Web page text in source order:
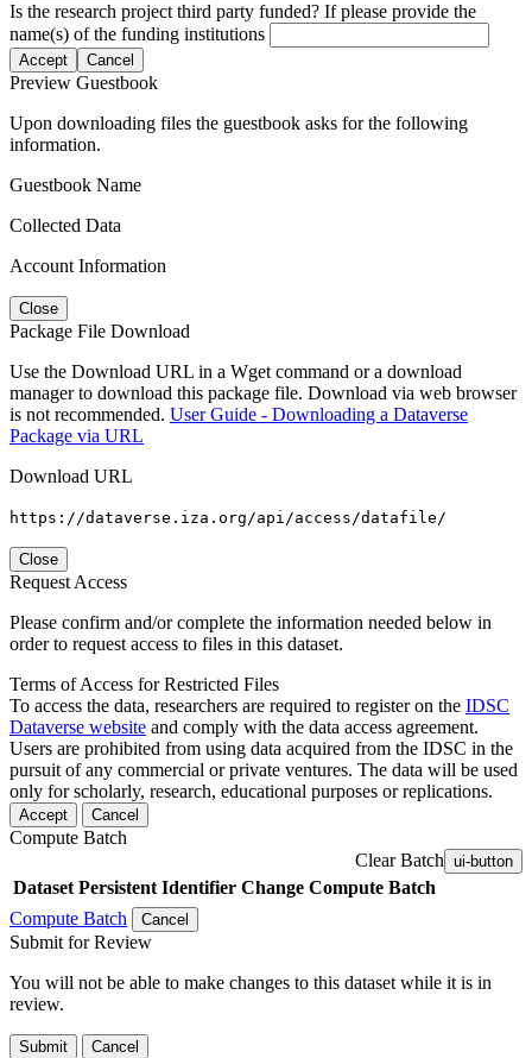
Is the research project third party funded? If please provide the
name(s) of the funding institutions
Accept Cancel
Preview Guestbook
Upon downloading files the guestbook asks for the following
information.
Guestbook Name
Collected Data
Account Information
Close
Package File Download
Use the Download URL in a Wget command or a download
manager to download this package file. Download via web browser
is not recommended. User Guide - Downloading a Dataverse
Package via URL
Download URL
https://dataverse.iza.org/api/access/datafile/
Close
Request Access
Please confirm and/or complete the information needed below in
order to request access to files in this dataset.
Terms of Access for Restricted Files
To access the data, researchers are required to register on the IDSC
Dataverse website and comply with the data access agreement.
Users are prohibited from using data acquired from the IDSC in the
pursuit of any commercial or private ventures. The data will be used
only for scholarly, research, educational purposes or replications.
Accept Cancel
Compute Batch
Clear Batch ui-button
Dataset Persistent Identifier Change Compute Batch
Compute Batch
Cancel
Submit for Review
You will not be able to make changes to this dataset while it is in
review.
Submit Cancel